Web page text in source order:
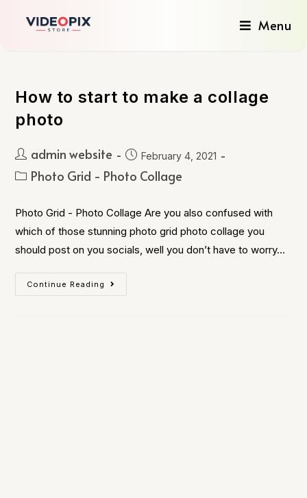
Menu
How to start to make a collage
photo
admin website February 4, 2021
Photo Grid - Photo Collage
Photo Grid - Photo Collage Are you also confused with
which of those stunning photo grid photo collage you
should post on you socials, well you don’t have to worry…
Continue Reading